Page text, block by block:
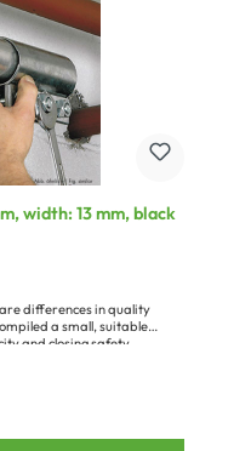
width: 13 mm, black
differences in quality
a small, suitable
and closing safety.